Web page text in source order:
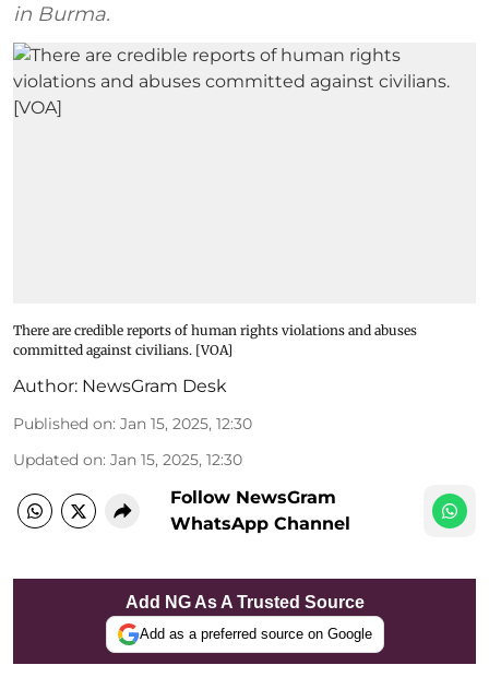
in Burma.
There are credible reports of human rights violations and abuses
committed against civilians. [VOA]
Author: NewsGram Desk
Published on: Jan 15, 2025, 12:30
Updated on: Jan 15, 2025, 12:30
Follow NewsGram
WhatsApp Channel
Add NG As A Trusted Source
Add as a preferred source on Google